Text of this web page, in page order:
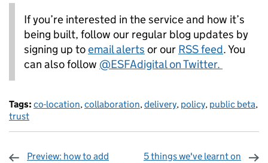
If you’re interested in the service and how it’s
being built, follow our regular blog updates by
signing up toemail alerts or our RSS feed. You
can also follow @ESFAdigital on Twitter.
Tags: co-location,collaboration,delivery, policy, public beta,
trust
Preview: how to add
5 things we've learnt on